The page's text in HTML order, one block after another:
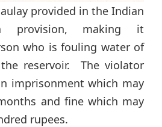
provided in the Indian
provision, making it
who is fouling water of
reservoir. The violator
imprisonment which may
and fine which may
rupees.